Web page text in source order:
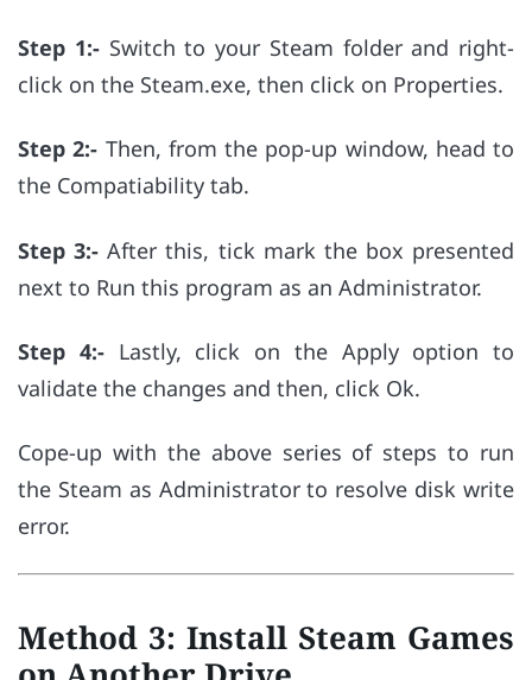
Step 1:- Switch to your Steam folder and right-
click on the Steam.exe, then click on Properties.
Step 2:- Then, from the pop-up window, head to
the Compatiability tab.
Step 3:-After this, tick mark the box presented
next to Run this program as an Administrator.
Step 4:-Lastly, click on the Apply option to
validate the changes and then, click Ok.
Cope-up with the above series of steps to run
the Steam as Administrator to resolve disk write
error.
Method 3: Install Steam Games